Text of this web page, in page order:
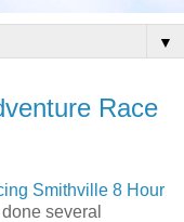
▼
Race
Smithville 8 Hour
several